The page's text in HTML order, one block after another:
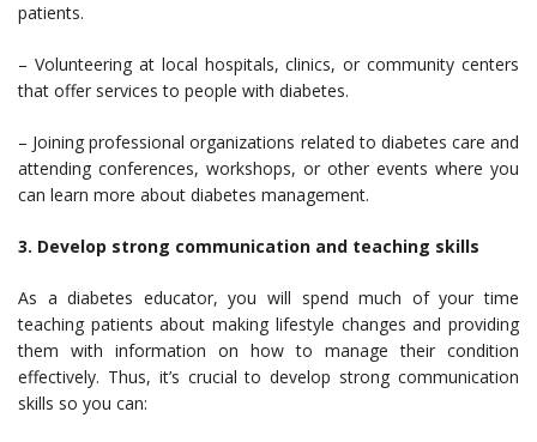
patients.
– Volunteering at local hospitals, clinics, or community centers
that offer services to people with diabetes.
– Joining professional organizations related to diabetes care and
attending conferences, workshops, or other events where you
can learn more about diabetes management.
3. Develop strong communication and teaching skills
As a diabetes educator, you will spend much of your time
teaching patients about making lifestyle changes and providing
them with information on how to manage their condition
effectively. Thus, it’s crucial to develop strong communication
skills so you can: